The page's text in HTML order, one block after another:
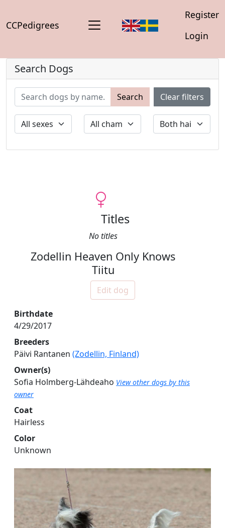
CCPedigrees
Register
Login
Search Dogs
Search Clear filters
Titles
No titles
Zodellin Heaven Only Knows
Tiitu
Edit dog
Birthdate
4/29/2017
Breeders
Päivi Rantanen (Zodellin, Finland)
Owner(s)
Sofia Holmberg-Lähdeaho View other dogs by this
owner
Coat
Hairless
Color
Unknown